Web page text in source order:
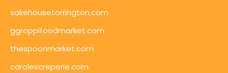
sakehousetorrington.com
ggroppifoodmarket.com
thespoonmarket.com
carolescreperie.com